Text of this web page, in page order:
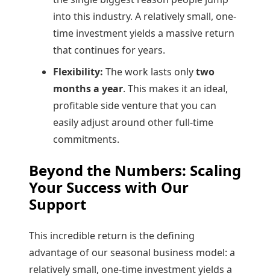
into this industry. A relatively small, one-
time investment yields a massive return
that continues for years.
Flexibility: The work lasts onlytwo
months a year. This makes it an ideal,
profitable side venture that you can
easily adjust around other full-time
commitments.
Beyond the Numbers: Scaling
Your Success with Our
Support
This incredible return is the defining
advantage of our seasonal business model: a
relatively small, one-time investment yields a